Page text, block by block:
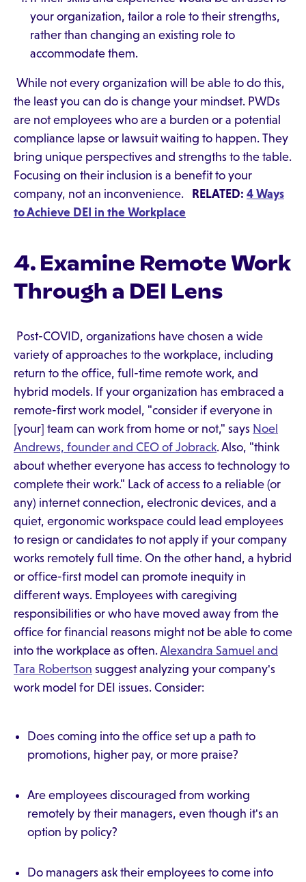
your organization, tailor a role to their strengths,
rather than changing an existing role to
accommodate them.
While not every organization will be able to do this,
the least you can do is change your mindset. PWDs
are not employees who are a burden or a potential
compliance lapse or lawsuit waiting to happen. They
bring unique perspectives and strengths to the table.
Focusing on their inclusion is a benefit to your
company, not an inconvenience.
RELATED: 4 Ways
to Achieve DEI in the Workplace
4. Examine Remote Work
Through a DEI Lens
Post-COVID, organizations have chosen a wide
variety of approaches to the workplace, including
return to the office, full-time remote work, and
hybrid models. If your organization has embraced a
remote-first work model, "consider if everyone in
[your] team can work from home or not," says Noel
Andrews, founder and CEO of Jobrack. Also, "think
about whether everyone has access to technology to
complete their work." Lack of access to a reliable (or
any) internet connection, electronic devices, and a
quiet, ergonomic workspace could lead employees
to resign or candidates to not apply if your company
works remotely full time. On the other hand, a hybrid
or office-first model can promote inequity in
different ways. Employees with caregiving
responsibilities or who have moved away from the
office for financial reasons might not be able to come
into the workplace as often.Alexandra Samuel and
Tara Robertson suggest analyzing your company's
work model for DEI issues. Consider:
Does coming into the office set up a path to
promotions, higher pay, or more praise?
Are employees discouraged from working
remotely by their managers, even though it's an
option by policy?
Do managers ask their employees to come into